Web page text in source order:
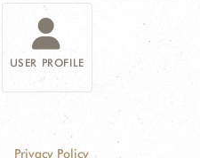
USER PROFILE
Privacy Policy